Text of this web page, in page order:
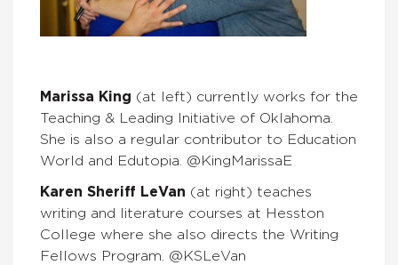
Marissa King (at left) currently works for the
Teaching & Leading Initiative of Oklahoma.
She is also a regular contributor to Education
World and Edutopia. @KingMarissaE
Karen Sheriff LeVan (at right) teaches
writing and literature courses at Hesston
College where she also directs the Writing
Fellows Program. @KSLeVan